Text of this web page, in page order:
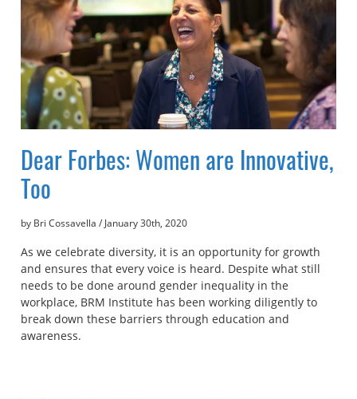
Dear Forbes: Women are Innovative,
Too
by Bri Cossavella / January 30th, 2020
As we celebrate diversity, it is an opportunity for growth
and ensures that every voice is heard. Despite what still
needs to be done around gender inequality in the
workplace, BRM Institute has been working diligently to
break down these barriers through education and
awareness.